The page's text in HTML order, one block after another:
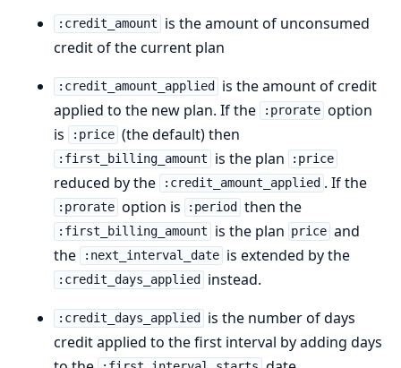
:credit_amount
is the amount of unconsumed
credit of the current plan
:credit_amount_applied
is the amount of credit
applied to the new plan. If the
:prorate option
is
:price (the default) then
:first_billing_amount is the plan :price
reduced by the :credit_amount_applied . If the
:prorate option is :period then the
:first_billing_amount is the plan price and
the
:next_interval_date is extended by the
:credit_days_applied instead.
:credit_days_applied
is the number of days
credit applied to the first interval by adding days